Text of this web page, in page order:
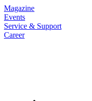
Magazine
Events
Service & Support
Career